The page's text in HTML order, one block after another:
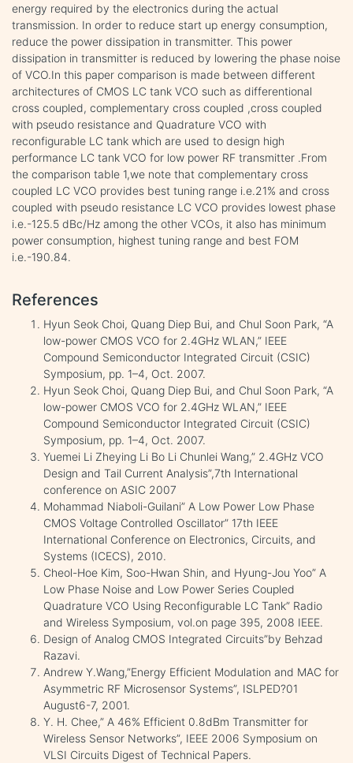
energy required by the electronics during the actual
transmission. In order to reduce start up energy consumption,
reduce the power dissipation in transmitter. This power
dissipation in transmitter is reduced by lowering the phase noise
of VCO.In this paper comparison is made between different
architectures of CMOS LC tank VCO such as differentional
cross coupled, complementary cross coupled ,cross coupled
with pseudo resistance and Quadrature VCO with
reconfigurable LC tank which are used to design high
performance LC tank VCO for low power RF transmitter .From
the comparison table 1,we note that complementary cross
coupled LC VCO provides best tuning range i.e.21% and cross
coupled with pseudo resistance LC VCO provides lowest phase
i.e.-125.5 dBc/Hz among the other VCOs, it also has minimum
power consumption, highest tuning range and best FOM
i.e.-190.84.
References
Hyun Seok Choi, Quang Diep Bui, and Chul Soon Park, “A
low-power CMOS VCO for 2.4GHz WLAN,” IEEE
Compound Semiconductor Integrated Circuit (CSIC)
Symposium, pp. 1–4, Oct. 2007.
Hyun Seok Choi, Quang Diep Bui, and Chul Soon Park, “A
low-power CMOS VCO for 2.4GHz WLAN,” IEEE
Compound Semiconductor Integrated Circuit (CSIC)
Symposium, pp. 1–4, Oct. 2007.
Yuemei Li Zheying Li Bo Li Chunlei Wang,” 2.4GHz VCO
Design and Tail Current Analysis”,7th International
conference on ASIC 2007
Mohammad Niaboli-Guilani” A Low Power Low Phase
CMOS Voltage Controlled Oscillator” 17th IEEE
International Conference on Electronics, Circuits, and
Systems (ICECS), 2010.
Cheol-Hoe Kim, Soo-Hwan Shin, and Hyung-Jou Yoo” A
Low Phase Noise and Low Power Series Coupled
Quadrature VCO Using Reconfigurable LC Tank” Radio
and Wireless Symposium, vol.on page 395, 2008 IEEE.
Design of Analog CMOS Integrated Circuits”by Behzad
Razavi.
Andrew Y.Wang,”Energy Efficient Modulation and MAC for
Asymmetric RF Microsensor Systems”, ISLPED?01
August6-7, 2001.
Y. H. Chee,” A 46% Efficient 0.8dBm Transmitter for
Wireless Sensor Networks”, IEEE 2006 Symposium on
VLSI Circuits Digest of Technical Papers.